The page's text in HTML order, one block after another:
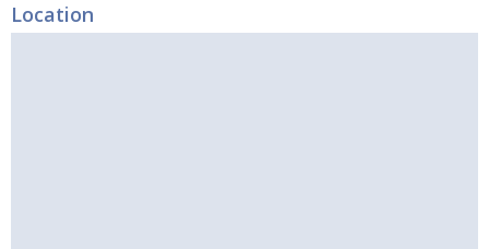
Location